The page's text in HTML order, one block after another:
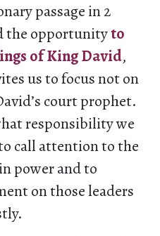
passage in 2
the opportunityto
of King David,
us to focus not on
court prophet.
responsibility we
call attention to the
power and to
on those leaders